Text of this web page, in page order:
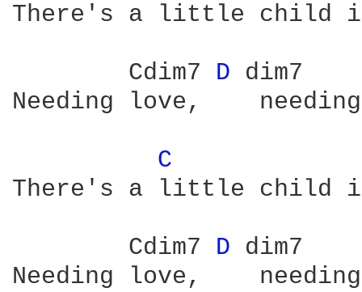
There's a little child
        Cdim7
D
Needing love,
C
There's a little child
        Cdim7
D
Needing love,